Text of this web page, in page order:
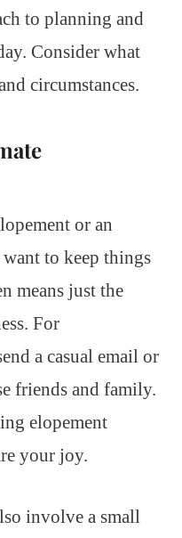
to planning and
Consider what
circumstances.
or an
to keep things
means just the
For
a casual email or
friends and family.
elopement
your joy.
involve a small